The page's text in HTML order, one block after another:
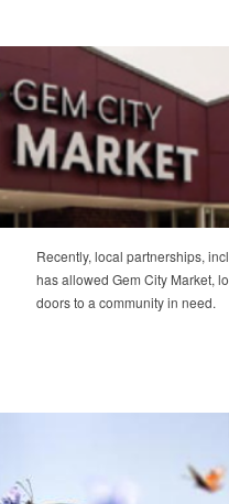
Recently, local partnerships,
has allowed Gem City Market,
doors to a community in need.